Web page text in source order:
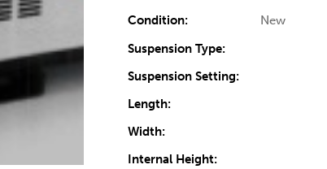
Condition:
New
Suspension Type:
Suspension Setting:
Length:
Width:
Internal Height: